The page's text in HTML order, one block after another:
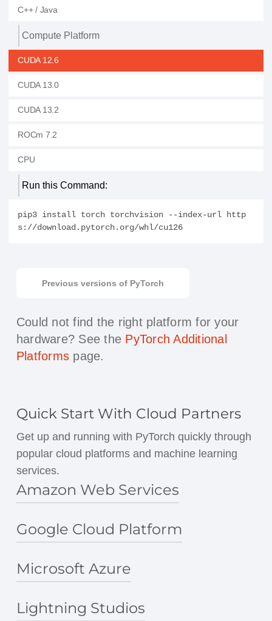
C++ / Java
Compute Platform
CUDA 12.6
CUDA 13.0
CUDA 13.2
ROCm 7.2
CPU
Run this Command:
pip3 install torch torchvision --index-url http
s://download.pytorch.org/whl/cu126
Previous versions of PyTorch
Could not find the right platform for your
hardware? See the PyTorch Additional
Platforms page.
Quick Start With Cloud Partners
Get up and running with PyTorch quickly through
popular cloud platforms and machine learning
services.
Amazon Web Services
PyTorch on AWS
Amazon SageMaker
AWS Deep Learning Containers
AWS Deep Learning AMIs
Google Cloud Platform
Cloud Deep Learning VM Image
Deep Learning Containers
Microsoft Azure
PyTorch on Azure
Lightning Studios